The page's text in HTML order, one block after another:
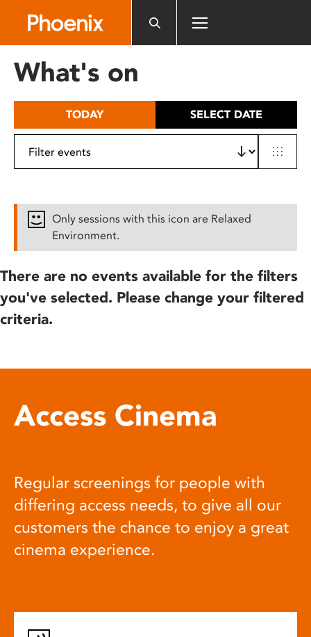
includes
What's on
TODAY SELECT DATE
Only sessions with this icon are Relaxed
Environment.
There are no events available for the filters
you've selected. Please change your filtered
criteria.
Access Cinema
Regular screenings for people with
differing access needs, to give all our
customers the chance to enjoy a great
cinema experience.